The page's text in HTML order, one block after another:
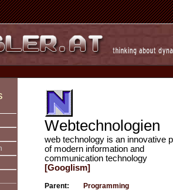
Webtechnologien
web technology is an innovative
of modern information and
communication technology
[Googlism]
Parent: Programming